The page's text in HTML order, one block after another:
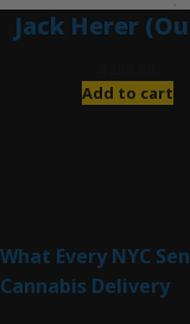
Jack Herer
Add to cart
What Every NYC
Cannabis Delivery